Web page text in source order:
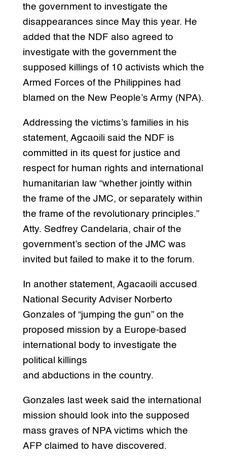
the government to investigate the
disappearances since May this year. He
added that the NDF also agreed to
investigate with the government the
supposed killings of 10 activists which the
Armed Forces of the Philippines had
blamed on the New People’s Army (NPA).
Addressing the victims’s families in his
statement, Agcaoili said the NDF is
committed in its quest for justice and
respect for human rights and international
humanitarian law “whether jointly within
the frame of the JMC, or separately within
the frame of the revolutionary principles.”
Atty. Sedfrey Candelaria, chair of the
government’s section of the JMC was
invited but failed to make it to the forum.
In another statement, Agacaoili accused
National Security Adviser Norberto
Gonzales of “jumping the gun” on the
proposed mission by a Europe-based
international body to investigate the
political killings
and abductions in the country.
Gonzales last week said the international
mission should look into the supposed
mass graves of NPA victims which the
AFP claimed to have discovered.